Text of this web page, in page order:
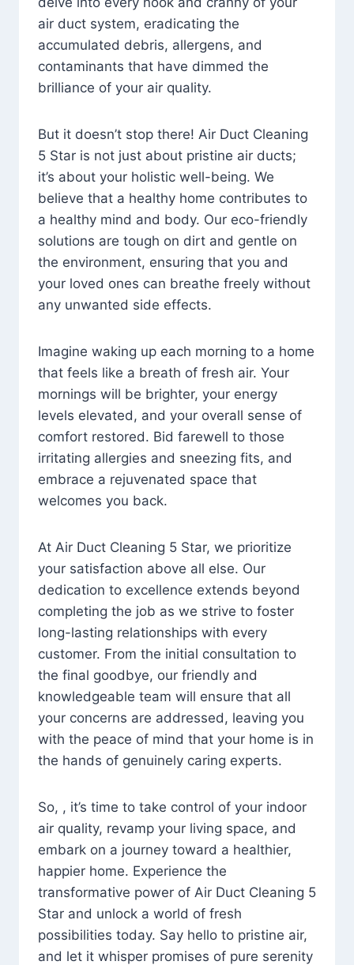
air duct system, eradicating the
accumulated debris, allergens, and
contaminants that have dimmed the
brilliance of your air quality.
But it doesn’t stop there! Air Duct Cleaning
5 Star is not just about pristine air ducts;
it’s about your holistic well-being. We
believe that a healthy home contributes to
a healthy mind and body. Our eco-friendly
solutions are tough on dirt and gentle on
the environment, ensuring that you and
your loved ones can breathe freely without
any unwanted side effects.
Imagine waking up each morning to a home
that feels like a breath of fresh air. Your
mornings will be brighter, your energy
levels elevated, and your overall sense of
comfort restored. Bid farewell to those
irritating allergies and sneezing fits, and
embrace a rejuvenated space that
welcomes you back.
At Air Duct Cleaning 5 Star, we prioritize
your satisfaction above all else. Our
dedication to excellence extends beyond
completing the job as we strive to foster
long-lasting relationships with every
customer. From the initial consultation to
the final goodbye, our friendly and
knowledgeable team will ensure that all
your concerns are addressed, leaving you
with the peace of mind that your home is in
the hands of genuinely caring experts.
So, , it’s time to take control of your indoor
air quality, revamp your living space, and
embark on a journey toward a healthier,
happier home. Experience the
transformative power of Air Duct Cleaning 5
Star and unlock a world of fresh
possibilities today. Say hello to pristine air,
and let it whisper promises of pure serenity